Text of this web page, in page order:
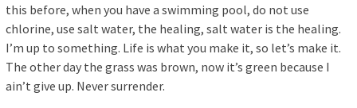
this before, when you have a swimming pool, do not use
chlorine, use salt water, the healing, salt water is the healing.
I’m up to something. Life is what you make it, so let’s make it.
The other day the grass was brown, now it’s green because I
ain’t give up. Never surrender.